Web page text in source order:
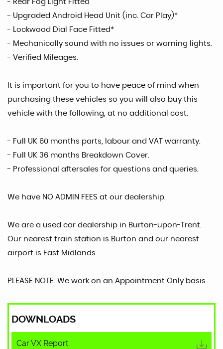
- Rear Fog Light Fitted
- Upgraded Android Head Unit (inc. Car Play)*
- Lockwood Dial Face Fitted*
- Mechanically sound with no issues or warning lights.
- Verified Mileages.
It is important for you to have peace of mind when
purchasing these vehicles so you will also buy this
vehicle with the following, at no additional cost.
- Full UK 60 months parts, labour and VAT warranty.
- Full UK 36 months Breakdown Cover.
- Professional aftersales for questions and queries.
We have NO ADMIN FEES at our dealership.
We are a used car dealership in Burton-upon-Trent.
Our nearest train station is Burton and our nearest
airport is East Midlands.
PLEASE NOTE: We work on an Appointment Only basis.
DOWNLOADS
Car VX Report